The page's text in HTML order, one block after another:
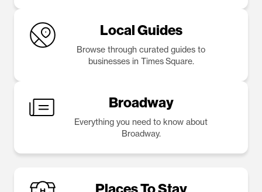
Local Guides
Browse through curated guides to
businesses in Times Square.
Broadway
Everything you need to know about
Broadway.